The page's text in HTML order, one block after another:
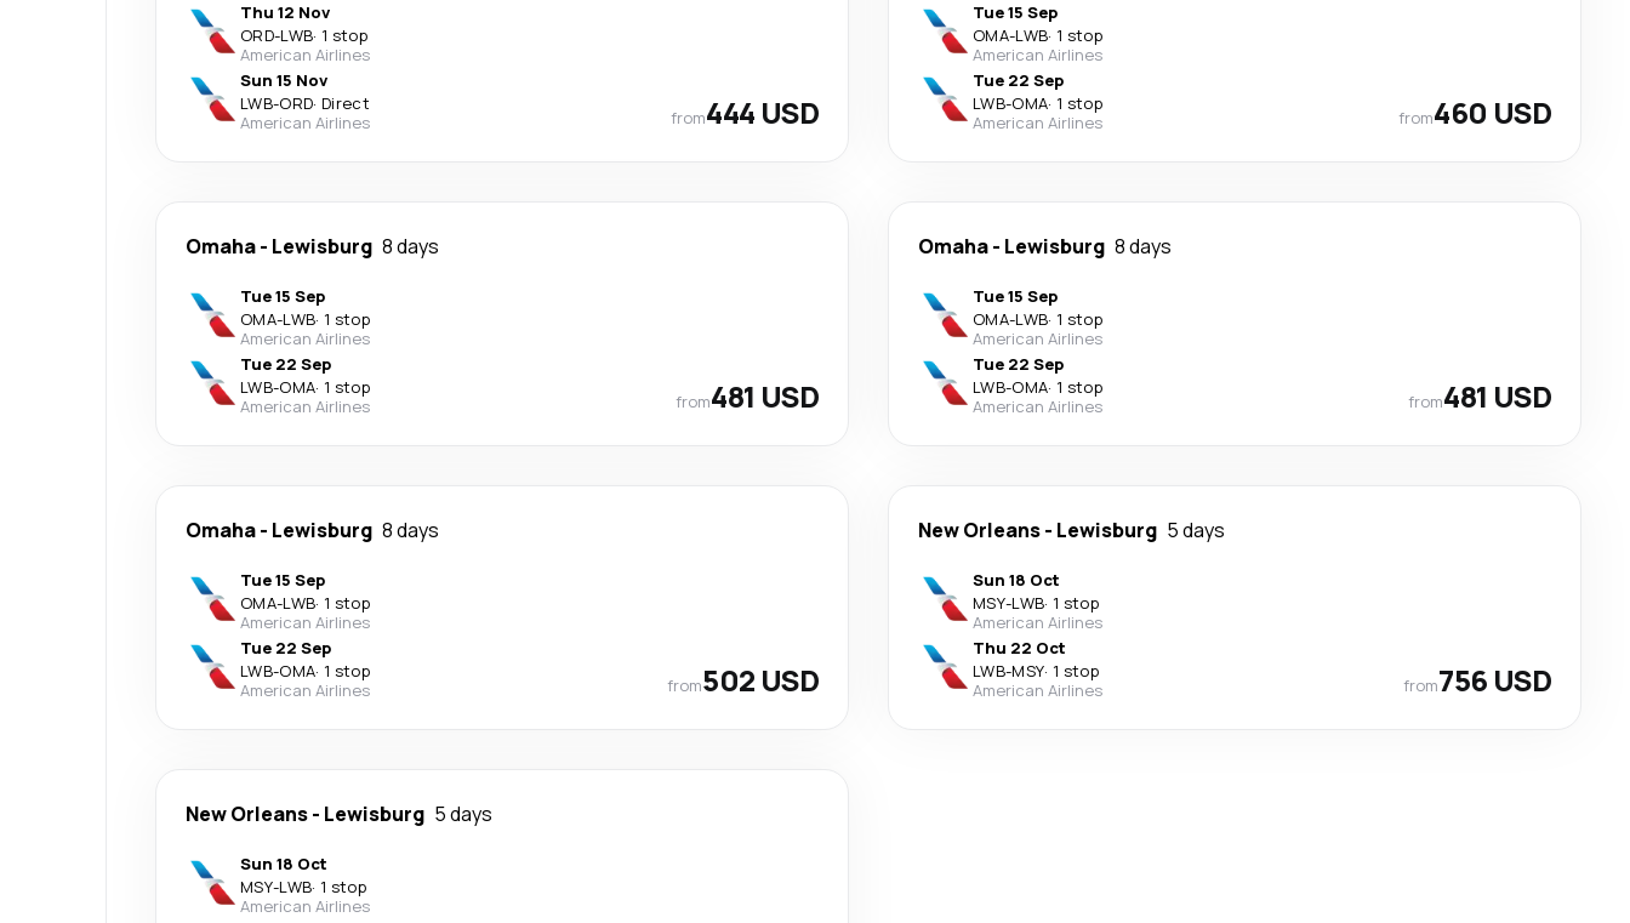
Thu 12 Nov
ORD-LWB· 1 stop
American Airlines
Sun 15 Nov
LWB-ORD· Direct
American Airlines
from444 USD
Tue 15 Sep
OMA-LWB· 1 stop
American Airlines
Tue 22 Sep
LWB-OMA· 1 stop
American Airlines
from460 USD
Omaha- Lewisburg 8 days
Tue 15 Sep
OMA-LWB· 1 stop
American Airlines
Tue 22 Sep
LWB-OMA· 1 stop
American Airlines
from481 USD
Omaha- Lewisburg 8 days
Tue 15 Sep
OMA-LWB· 1 stop
American Airlines
Tue 22 Sep
LWB-OMA· 1 stop
American Airlines
from481 USD
Omaha- Lewisburg 8 days
Tue 15 Sep
OMA-LWB· 1 stop
American Airlines
Tue 22 Sep
LWB-OMA· 1 stop
American Airlines
from502 USD
New Orleans- Lewisburg 5 days
Sun 18 Oct
MSY-LWB· 1 stop
American Airlines
Thu 22 Oct
LWB-MSY· 1 stop
American Airlines
from756 USD
New Orleans- Lewisburg 5 days
Sun 18 Oct
MSY-LWB· 1 stop
American Airlines